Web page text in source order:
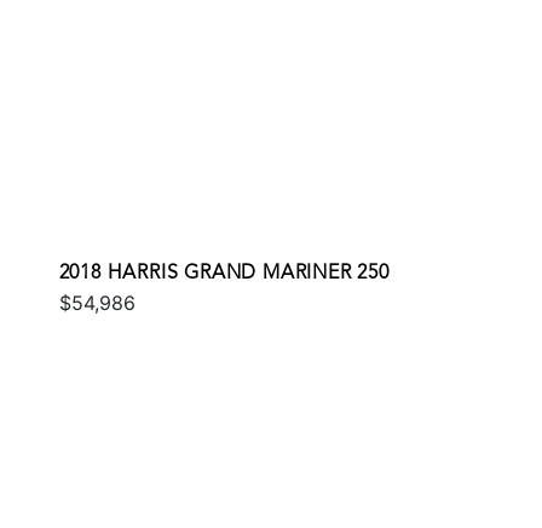
2018 HARRIS GRAND MARINER 250
$54,986